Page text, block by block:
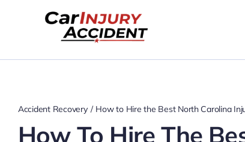
Accident Recovery How to Hire the Best North Carolina
How To Hire The